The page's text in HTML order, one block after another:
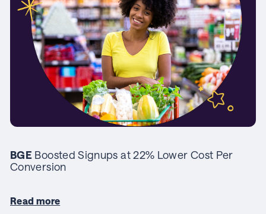
BGE Boosted Signups at 22% Lower Cost Per
Conversion
Read more